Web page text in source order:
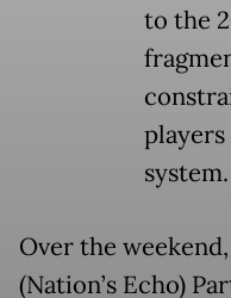
to the
system.
Over the
(Nation’s Echo)